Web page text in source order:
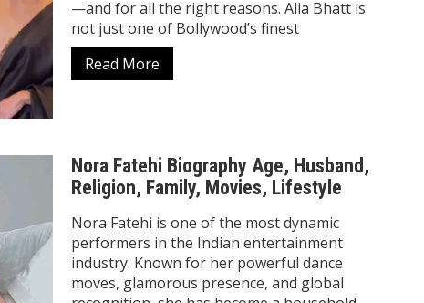
—and for all the right reasons. Alia Bhatt is
not just one of Bollywood’s finest
Read More
Nora Fatehi Biography Age, Husband,
Religion, Family, Movies, Lifestyle
Nora Fatehi is one of the most dynamic
performers in the Indian entertainment
industry. Known for her powerful dance
moves, glamorous presence, and global